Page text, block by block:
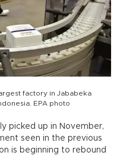
factory in Jababeka
EPA photo
picked up in November,
seen in the previous
is beginning to rebound